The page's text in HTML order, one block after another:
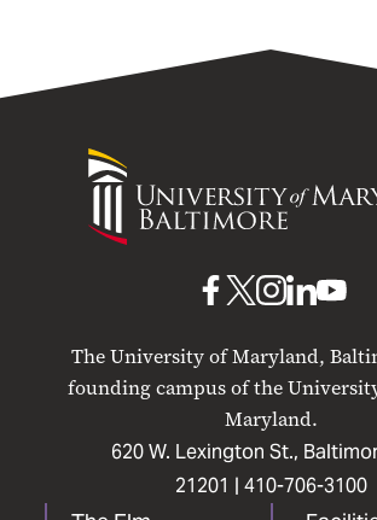
University
Maryland
The University of Maryland,
founding campus of the
Maryland.
620 W. Lexington St.,
21201 | 410-706-3100
UMB
Facebook
UMBUMB
Instagram
UMB
LinkedIn
UMB